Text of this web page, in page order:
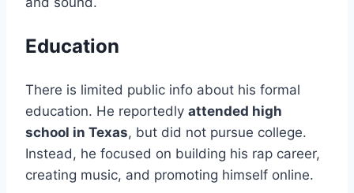
Education
There is limited public info about his formal
education. He reportedly attended high
school in Texas, but did not pursue college.
Instead, he focused on building his rap career,
creating music, and promoting himself online.